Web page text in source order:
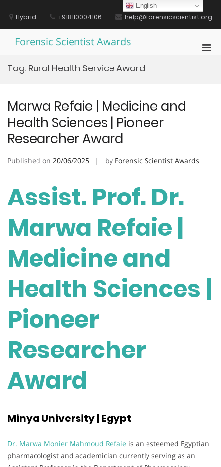
contentHybrid +918110004106 help@forensicscientist.org
Forensic Scientist Awards
Tag: Rural Health Service Award
Marwa Refaie | Medicine and
Health Sciences | Pioneer
Researcher Award
Published on 20/06/2025 by Forensic Scientist Awards
Assist. Prof. Dr.
Marwa Refaie |
Medicine and
Health Sciences |
Pioneer
Researcher
Award
Minya University | Egypt
Dr. Marwa Monier Mahmoud Refaie is an esteemed Egyptian
pharmacologist and academician currently serving as an
English